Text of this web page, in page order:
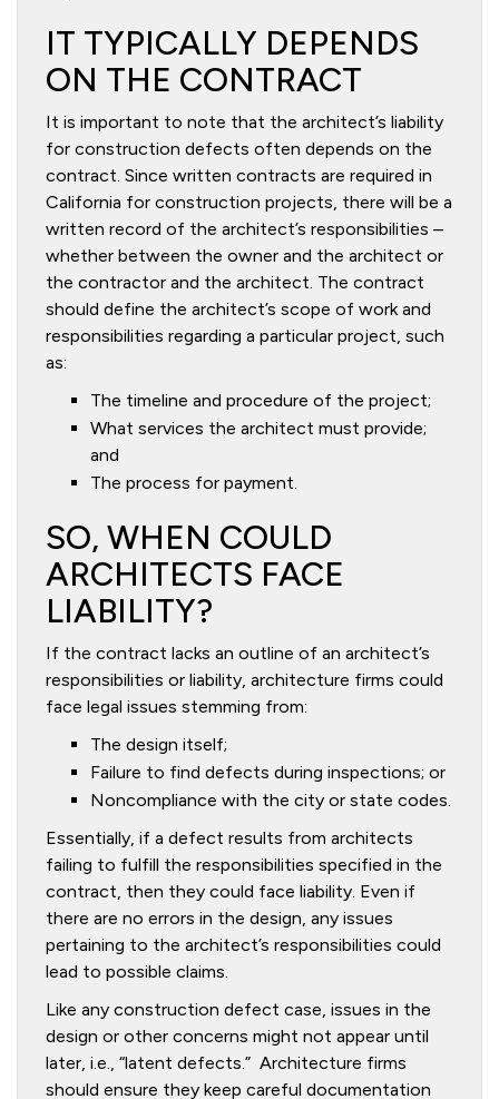
IT TYPICALLY DEPENDS
ON THE CONTRACT
It is important to note that the architect’s liability
for construction defects often depends on the
contract. Since written contracts are required in
California for construction projects, there will be a
written record of the architect’s responsibilities –
whether between the owner and the architect or
the contractor and the architect. The contract
should define the architect’s scope of work and
responsibilities regarding a particular project, such
as:
The timeline and procedure of the project;
What services the architect must provide;
and
The process for payment.
SO, WHEN COULD
ARCHITECTS FACE
LIABILITY?
If the contract lacks an outline of an architect’s
responsibilities or liability, architecture firms could
face legal issues stemming from:
The design itself;
Failure to find defects during inspections; or
Noncompliance with the city or state codes.
Essentially, if a defect results from architects
failing to fulfill the responsibilities specified in the
contract, then they could face liability. Even if
there are no errors in the design, any issues
pertaining to the architect’s responsibilities could
lead to possible claims.
Like any construction defect case, issues in the
design or other concerns might not appear until
later, i.e., “latent defects.” Architecture firms
should ensure they keep careful documentation